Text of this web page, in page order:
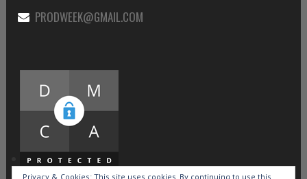
PRODWEEK@GMAIL.COM
Privacy & Cookies: This site uses cookies. By continuing to use this